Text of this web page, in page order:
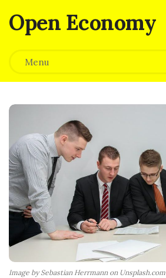
Open Economy
Menu
Image by Sebastian Herrmann on Unsplash.com